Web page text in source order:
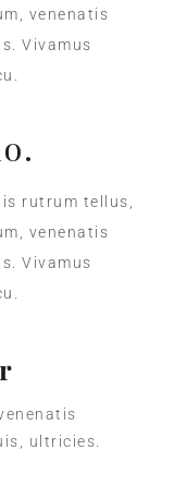
venenatis
Vivamus
rutrum tellus,
venenatis
Vivamus
ultricies.